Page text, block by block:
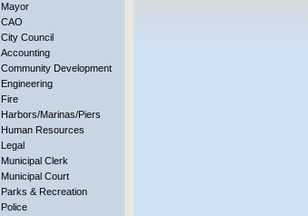
Mayor
CAO
City Council
Accounting
Community Development
Engineering
Fire
Harbors/Marinas/Piers
Human Resources
Legal
Municipal Clerk
Municipal Court
Parks & Recreation
Police